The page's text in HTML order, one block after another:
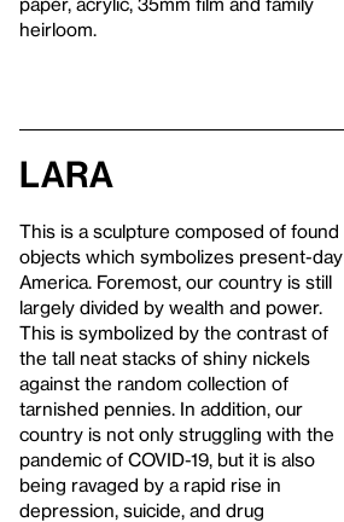
heirloom.
Lara
This is a sculpture composed of found
objects which symbolizes present-day
America. Foremost, our country is still
largely divided by wealth and power.
This is symbolized by the contrast of
the tall neat stacks of shiny nickels
against the random collection of
tarnished pennies. In addition, our
country is not only struggling with the
pandemic of COVID-19, but it is also
being ravaged by a rapid rise in
depression, suicide, and drug